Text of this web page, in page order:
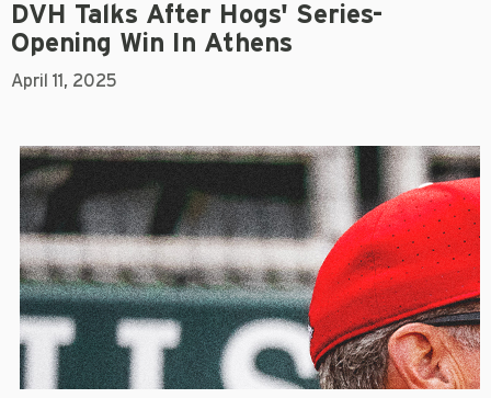
DVH Talks After Hogs' Series-
Opening Win In Athens
April 11, 2025